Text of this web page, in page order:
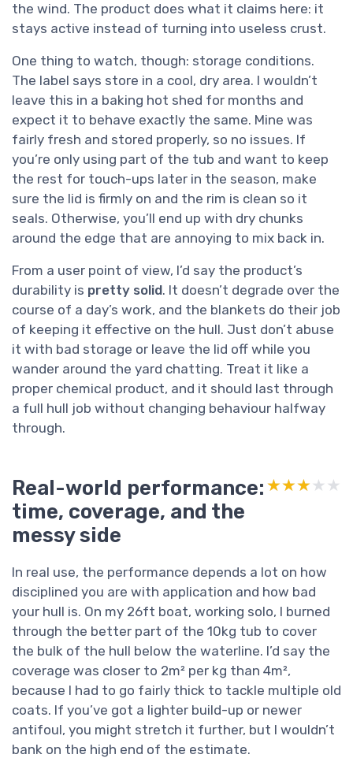
the wind. The product does what it claims here: it
stays active instead of turning into useless crust.
One thing to watch, though: storage conditions.
The label says store in a cool, dry area. I wouldn’t
leave this in a baking hot shed for months and
expect it to behave exactly the same. Mine was
fairly fresh and stored properly, so no issues. If
you’re only using part of the tub and want to keep
the rest for touch-ups later in the season, make
sure the lid is firmly on and the rim is clean so it
seals. Otherwise, you’ll end up with dry chunks
around the edge that are annoying to mix back in.
From a user point of view, I’d say the product’s
durability is pretty solid. It doesn’t degrade over the
course of a day’s work, and the blankets do their job
of keeping it effective on the hull. Just don’t abuse
it with bad storage or leave the lid off while you
wander around the yard chatting. Treat it like a
proper chemical product, and it should last through
a full hull job without changing behaviour halfway
through.
Real-world performance:
time, coverage, and the
messy side
★★★★★
★★★★★
In real use, the performance depends a lot on how
disciplined you are with application and how bad
your hull is. On my 26ft boat, working solo, I burned
through the better part of the 10kg tub to cover
the bulk of the hull below the waterline. I’d say the
coverage was closer to 2m² per kg than 4m²,
because I had to go fairly thick to tackle multiple old
coats. If you’ve got a lighter build-up or newer
antifoul, you might stretch it further, but I wouldn’t
bank on the high end of the estimate.